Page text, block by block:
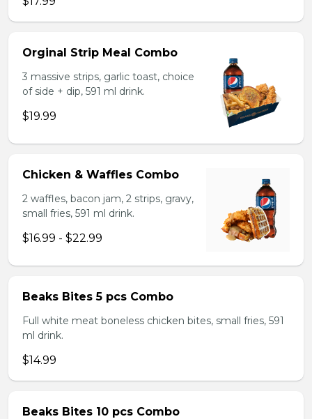
Orginal Strip Meal Combo
3 massive strips, garlic toast, choice
of side + dip, 591 ml drink.
$19.99
Chicken & Waffles Combo
2 waffles, bacon jam, 2 strips, gravy,
small fries, 591 ml drink.
$16.99 - $22.99
Beaks Bites 5 pcs Combo
Full white meat boneless chicken bites, small fries, 591
ml drink.
$14.99
Beaks Bites 10 pcs Combo